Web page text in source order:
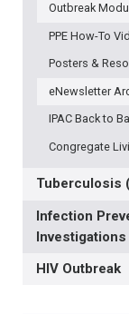
Outbreak
PPE How-To
Posters &
eNewsletter
IPAC Back to
Congregate
Tuberculosis
Infection
Investigations
HIV Outbreak